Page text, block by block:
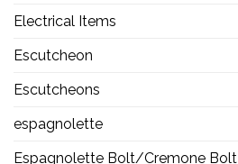
Electrical Items
Escutcheon
Escutcheons
espagnolette
Espagnolette Bolt/Cremone Bolt